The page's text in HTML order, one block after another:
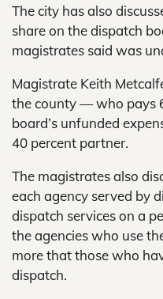
The city has also
share on the dispatch
magistrates said was
Magistrate Keith
the county — who pays
board’s unfunded
40 percent partner.
The magistrates also
each agency served by
dispatch services on a
the agencies who use
more that those who
dispatch.